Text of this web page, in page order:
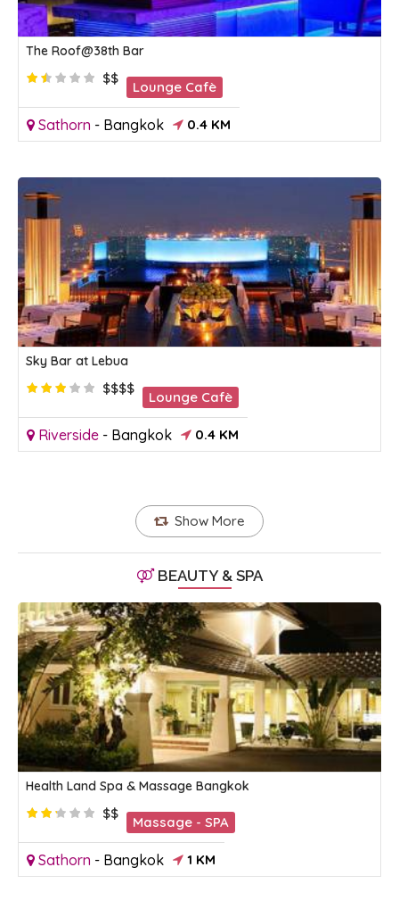
The Roof@38th Bar
$$
Lounge Cafè
Sathorn - Bangkok 0.4 KM
Sky Bar at Lebua
$$$$
Lounge Cafè
Riverside - Bangkok 0.4 KM
Show More
BEAUTY & SPA
Health Land Spa & Massage Bangkok
$$
Massage - SPA
Sathorn - Bangkok 1 KM